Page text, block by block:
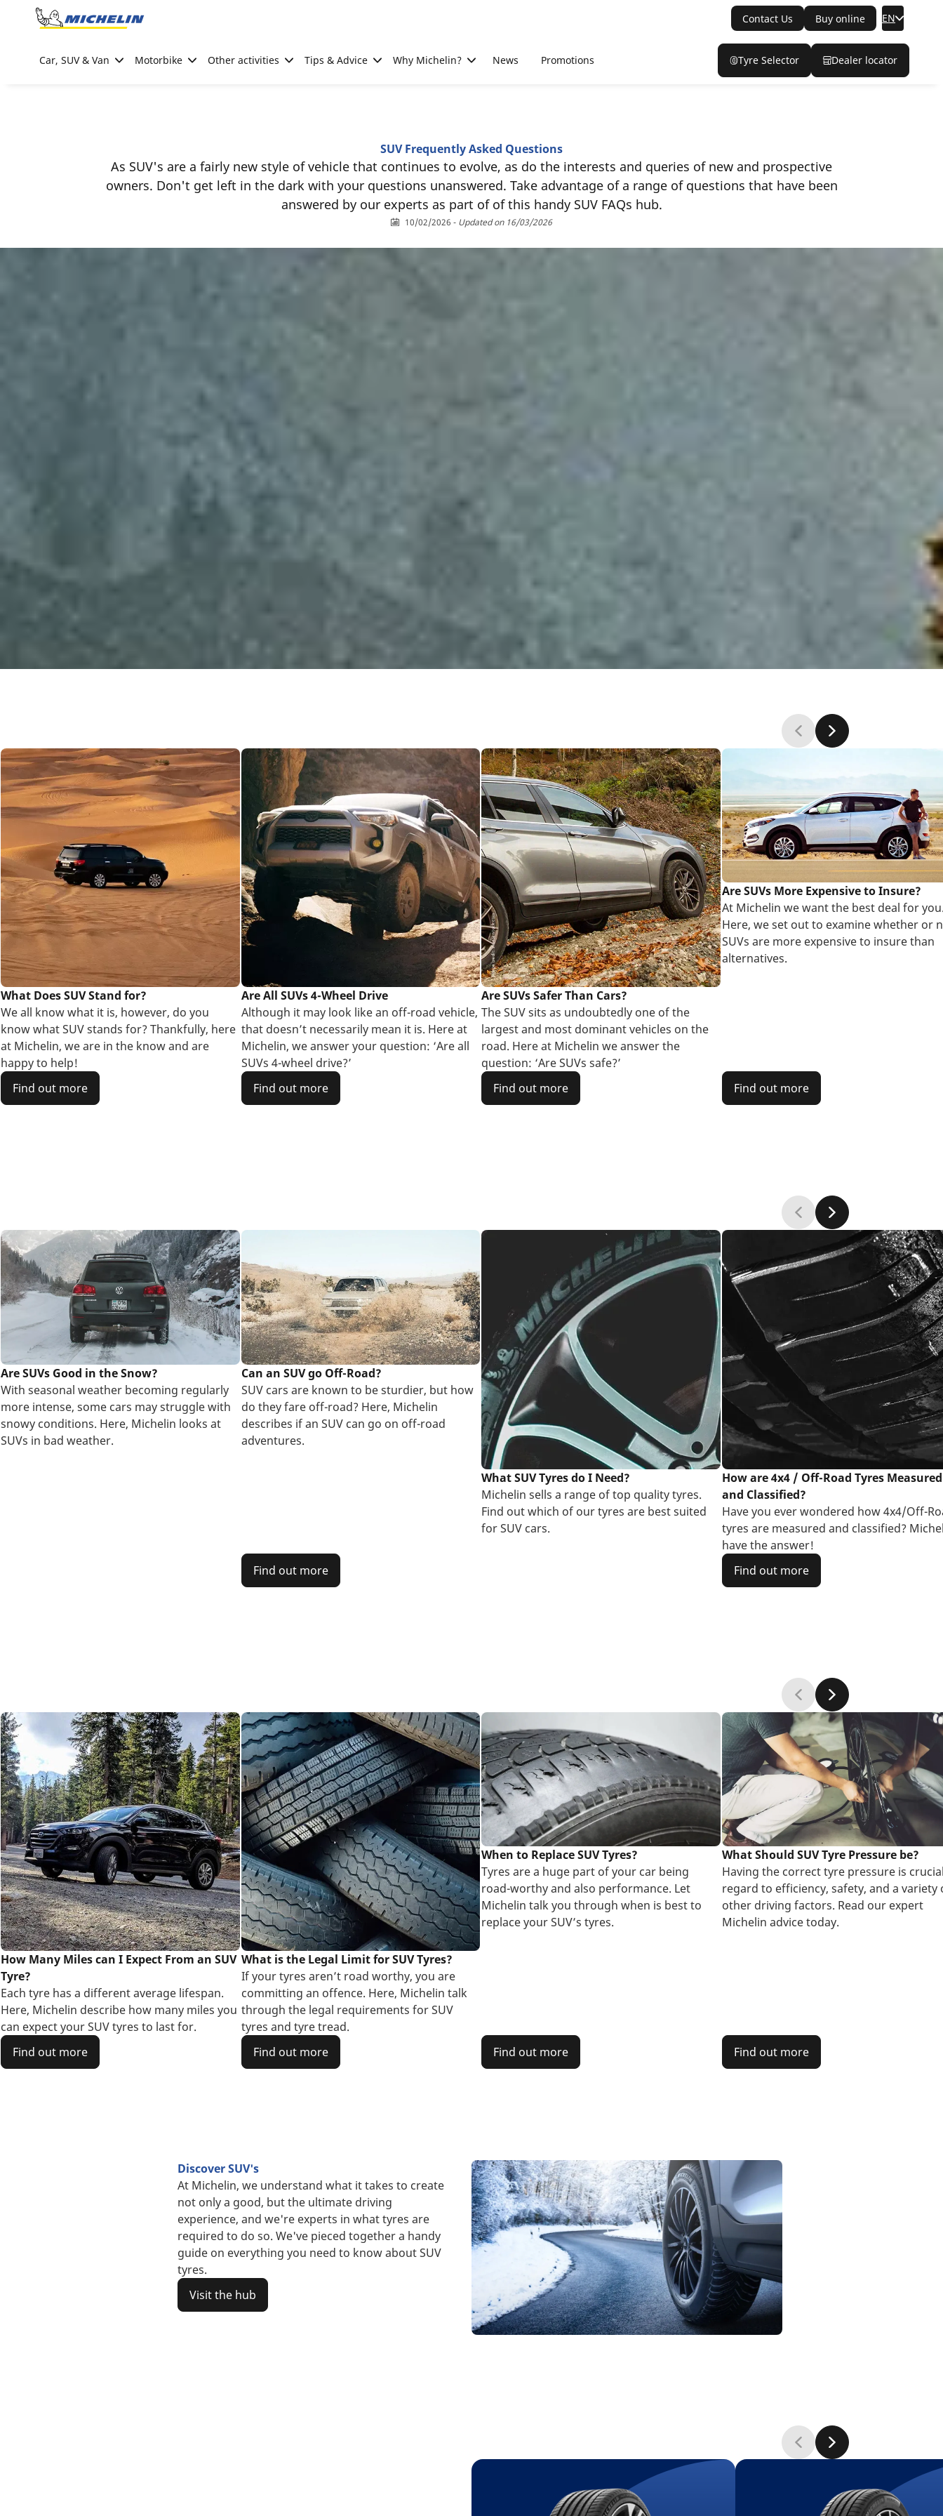
Go to page content
Contact Us Buy online EN
Car, SUV & Van Motorbike Other activities Tips & Advice Why Michelin? News Promotions Tyre Selector Dealer locator
SUV Frequently Asked Questions
As SUV's are a fairly new style of vehicle that continues to evolve, as do the interests and queries of new and prospective
owners. Don't get left in the dark with your questions unanswered. Take advantage of a range of questions that have been
answered by our experts as part of of this handy SUV FAQs hub.
10/02/2026 - Updated on 16/03/2026
What Does SUV Stand for?
We all know what it is, however, do you
know what SUV stands for? Thankfully, here
at Michelin, we are in the know and are
happy to help!
Find out more
Are All SUVs 4-Wheel Drive
Although it may look like an off-road vehicle,
that doesn’t necessarily mean it is. Here at
Michelin, we answer your question: ‘Are all
SUVs 4-wheel drive?’
Find out more
Are SUVs Safer Than Cars?
The SUV sits as undoubtedly one of the
largest and most dominant vehicles on the
road. Here at Michelin we answer the
question: ‘Are SUVs safe?’
Find out more
Are SUVs More Expensive to Insure?
At Michelin we want the best deal for
Here, we set out to examine whether or
SUVs are more expensive to insure than
alternatives.
Find out more
Are SUVs Good in the Snow?
With seasonal weather becoming regularly
more intense, some cars may struggle with
snowy conditions. Here, Michelin looks at
SUVs in bad weather.
Can an SUV go Off-Road?
SUV cars are known to be sturdier, but how
do they fare off-road? Here, Michelin
describes if an SUV can go on off-road
adventures.
Find out more
What SUV Tyres do I Need?
Michelin sells a range of top quality tyres.
Find out which of our tyres are best suited
for SUV cars.
How are 4x4 / Off-Road Tyres Measured
and Classified?
Have you ever wondered how 4x4/Off-
tyres are measured and classified?
have the answer!
Find out more
How Many Miles can I Expect From an SUV
Tyre?
Each tyre has a different average lifespan.
Here, Michelin describe how many miles you
can expect your SUV tyres to last for.
Find out more
What is the Legal Limit for SUV Tyres?
If your tyres aren’t road worthy, you are
committing an offence. Here, Michelin talk
through the legal requirements for SUV
tyres and tyre tread.
Find out more
When to Replace SUV Tyres?
Tyres are a huge part of your car being
road-worthy and also performance. Let
Michelin talk you through when is best to
replace your SUV’s tyres.
Find out more
What Should SUV Tyre Pressure be?
Having the correct tyre pressure is
regard to efficiency, safety, and a variety
other driving factors. Read our expert
Michelin advice today.
Find out more
Discover SUV's
At Michelin, we understand what it takes to create
not only a good, but the ultimate driving
experience, and we're experts in what tyres are
required to do so. We've pieced together a handy
guide on everything you need to know about SUV
tyres.
Visit the hub